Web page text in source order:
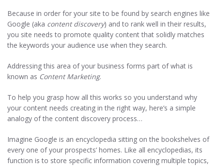
Because in order for your site to be found by search engines like
Google (aka content discovery) and to rank well in their results,
you site needs to promote quality content that solidly matches
the keywords your audience use when they search.
Addressing this area of your business forms part of what is
known as Content Marketing.
To help you grasp how all this works so you understand why
your content needs creating in the right way, here’s a simple
analogy of the content discovery process…
Imagine Google is an encyclopedia sitting on the bookshelves of
every one of your prospects’ homes. Like all encyclopedias, its
function is to store specific information covering multiple topics,